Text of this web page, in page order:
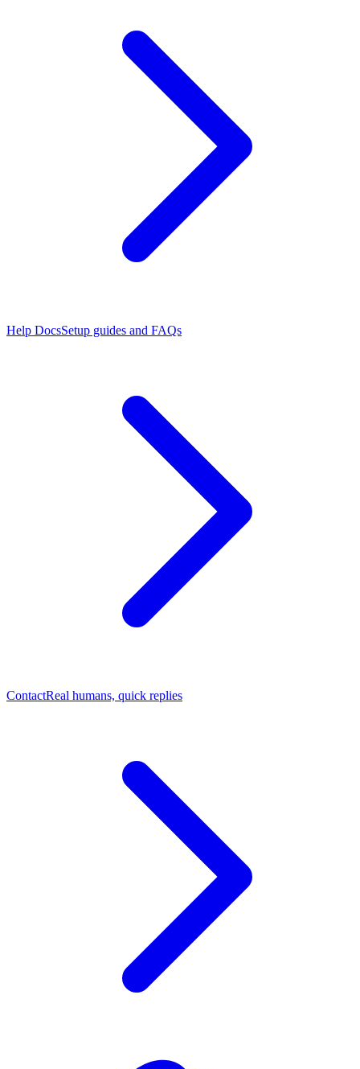
Help DocsSetup guides and FAQs
ContactReal humans, quick replies